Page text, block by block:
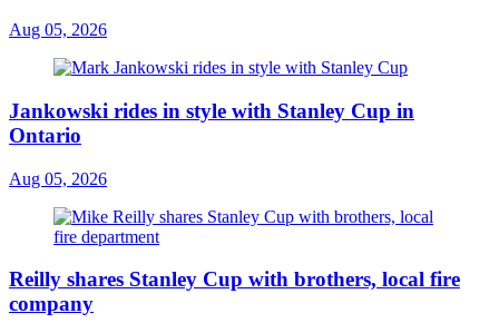
Aug 05, 2026
Jankowski rides in style with Stanley Cup in
Ontario
Aug 05, 2026
Reilly shares Stanley Cup with brothers, local fire
company